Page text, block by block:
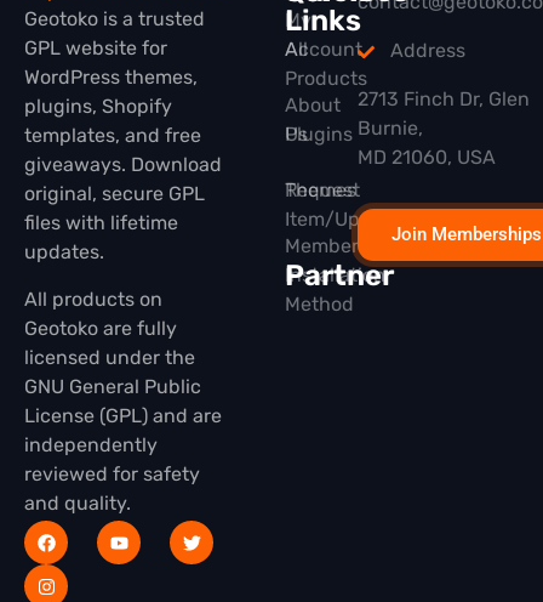
Geotoko is a trusted
GPL website for
WordPress themes,
plugins, Shopify
templates, and free
giveaways. Download
original, secure GPL
files with lifetime
updates.
All products on
Geotoko are fully
licensed under the
GNU General Public
License (GPL) and are
independently
reviewed for safety
and quality.
Links
All
Products
Plugins
Themes
Membership
Partner
My
Account
About
Us
Request
Item/Update
Installation
Method
Address
2713 Finch Dr, Glen
Burnie,
MD 21060, USA
Join Memberships